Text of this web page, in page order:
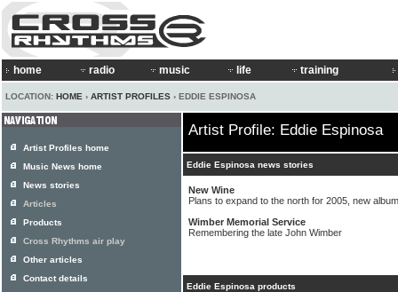
home radio music life training
LOCATION: HOME › ARTIST PROFILES › EDDIE ESPINOSA
Artist Profile: Eddie Espinosa
Eddie Espinosa news stories
New Wine
Plans to expand to the north for 2005, new
Wimber Memorial Service
Remembering the late John Wimber
Eddie Espinosa products
Artist Profiles home
Music News home
News stories
Articles
Products
Cross Rhythms air play
Other articles
Contact details